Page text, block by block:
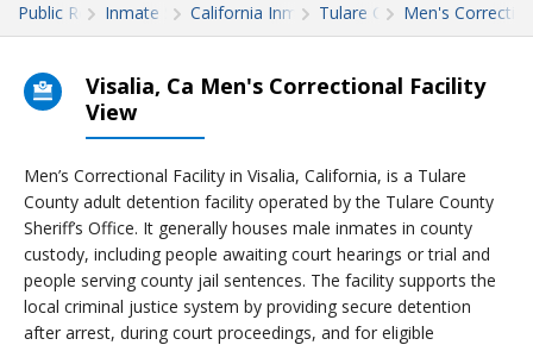
Public RecordsInmate SearchCalifornia Inmate SearchTulare CountyMen's
Visalia, Ca Men's Correctional Facility
View
Men’s Correctional Facility in Visalia, California, is a Tulare
County adult detention facility operated by the Tulare County
Sheriff’s Office. It generally houses male inmates in county
custody, including people awaiting court hearings or trial and
people serving county jail sentences. The facility supports the
local criminal justice system by providing secure detention
after arrest, during court proceedings, and for eligible